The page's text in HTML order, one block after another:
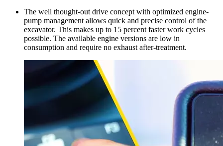
The well thought-out drive concept with optimized engine-
pump management allows quick and precise control of the
excavator. This makes up to 15 percent faster work cycles
possible. The available engine versions are low in
consumption and require no exhaust after-treatment.